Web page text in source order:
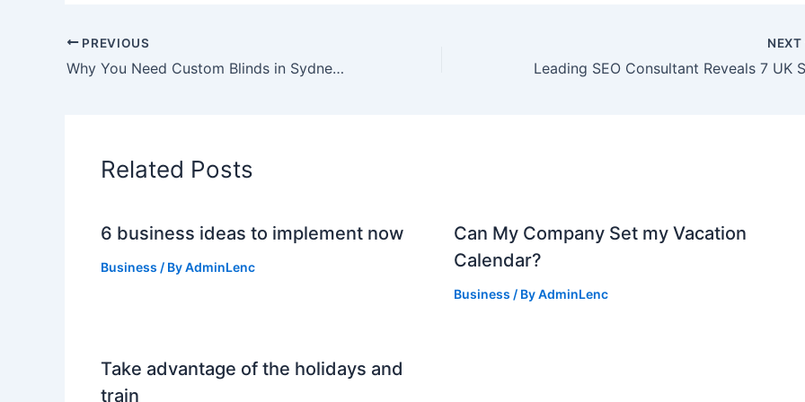
PREVIOUS
Why You Need Custom Blinds in Sydney for Your Home
NEXT
Related Posts
6 business ideas to implement now
Business / ByAdminLenc
Can My Company Set my Vacation
Calendar?
Business / ByAdminLenc
Take advantage of the holidays and
train